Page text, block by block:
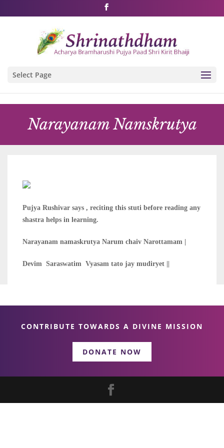
Shri Rushivarji on social media – all official handles
Select Page
Narayanam Namskrutya
Pujya Rushivar says , reciting this stuti before reading any
shastra helps in learning.
Narayanam namaskrutya Narum chaiv Narottamam |
Devim Saraswatim Vyasam tato jay mudiryet ||
CONTRIBUTE TOWARDS A DIVINE MISSION
DONATE NOW